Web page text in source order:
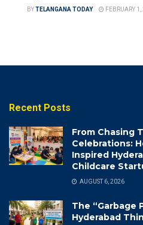
BYTELANGANA TODAY FEBRUARY
Recent Posts
From Chasing
Celebrations:
Inspired
Childcare
AUGUST 6, 2026
The “Garbage
Hyderabad